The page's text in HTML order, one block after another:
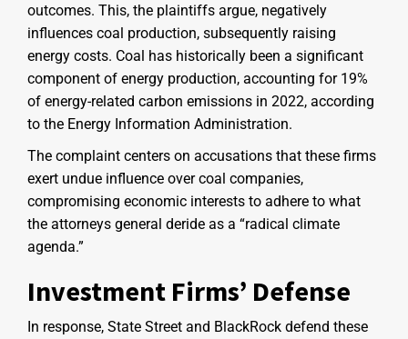
outcomes. This, the plaintiffs argue, negatively
influences coal production, subsequently raising
energy costs. Coal has historically been a significant
component of energy production, accounting for 19%
of energy-related carbon emissions in 2022, according
to the Energy Information Administration.
The complaint centers on accusations that these firms
exert undue influence over coal companies,
compromising economic interests to adhere to what
the attorneys general deride as a “radical climate
agenda.”
Investment Firms’ Defense
In response, State Street and BlackRock defend these